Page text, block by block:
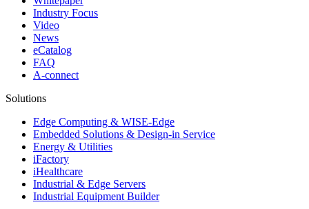
Industry Focus
Video
News
eCatalog
FAQ
A-connect
Solutions
Edge Computing & WISE-Edge
Embedded Solutions & Design-in Service
Energy & Utilities
iFactory
iHealthcare
Industrial & Edge Servers
Industrial Equipment Builder